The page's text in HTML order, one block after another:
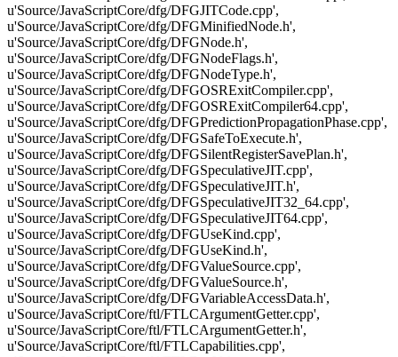
u'Source/JavaScriptCore/dfg/DFGJITCode.cpp',
u'Source/JavaScriptCore/dfg/DFGMinifiedNode.h',
u'Source/JavaScriptCore/dfg/DFGNode.h',
u'Source/JavaScriptCore/dfg/DFGNodeFlags.h',
u'Source/JavaScriptCore/dfg/DFGNodeType.h',
u'Source/JavaScriptCore/dfg/DFGOSRExitCompiler.cpp',
u'Source/JavaScriptCore/dfg/DFGOSRExitCompiler64.cpp',
u'Source/JavaScriptCore/dfg/DFGPredictionPropagationPhase.cpp',
u'Source/JavaScriptCore/dfg/DFGSafeToExecute.h',
u'Source/JavaScriptCore/dfg/DFGSilentRegisterSavePlan.h',
u'Source/JavaScriptCore/dfg/DFGSpeculativeJIT.cpp',
u'Source/JavaScriptCore/dfg/DFGSpeculativeJIT.h',
u'Source/JavaScriptCore/dfg/DFGSpeculativeJIT32_64.cpp',
u'Source/JavaScriptCore/dfg/DFGSpeculativeJIT64.cpp',
u'Source/JavaScriptCore/dfg/DFGUseKind.cpp',
u'Source/JavaScriptCore/dfg/DFGUseKind.h',
u'Source/JavaScriptCore/dfg/DFGValueSource.cpp',
u'Source/JavaScriptCore/dfg/DFGValueSource.h',
u'Source/JavaScriptCore/dfg/DFGVariableAccessData.h',
u'Source/JavaScriptCore/ftl/FTLCArgumentGetter.cpp',
u'Source/JavaScriptCore/ftl/FTLCArgumentGetter.h',
u'Source/JavaScriptCore/ftl/FTLCapabilities.cpp',